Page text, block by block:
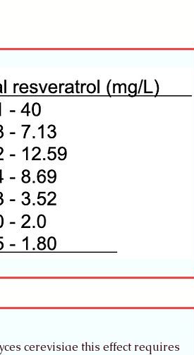
cerevisiae this effect requires